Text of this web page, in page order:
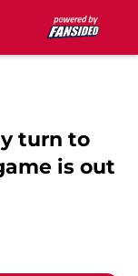
turn to
is out